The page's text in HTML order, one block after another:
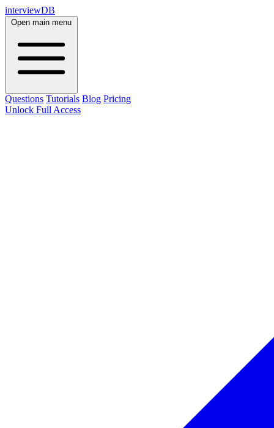
interviewDB
Open main menu
Questions Tutorials Blog Pricing
Unlock Full Access